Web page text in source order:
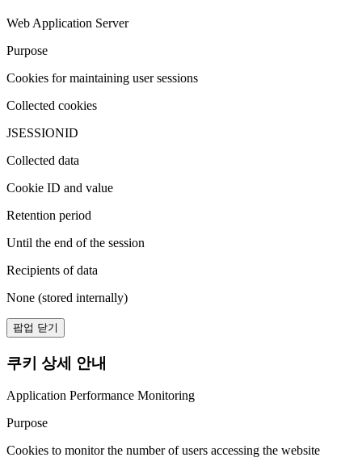
Web Application Server
Purpose
Cookies for maintaining user sessions
Collected cookies
JSESSIONID
Collected data
Cookie ID and value
Retention period
Until the end of the session
Recipients of data
None (stored internally)
팝업 닫기
쿠키 상세 안내
Application Performance Monitoring
Purpose
Cookies to monitor the number of users accessing the website